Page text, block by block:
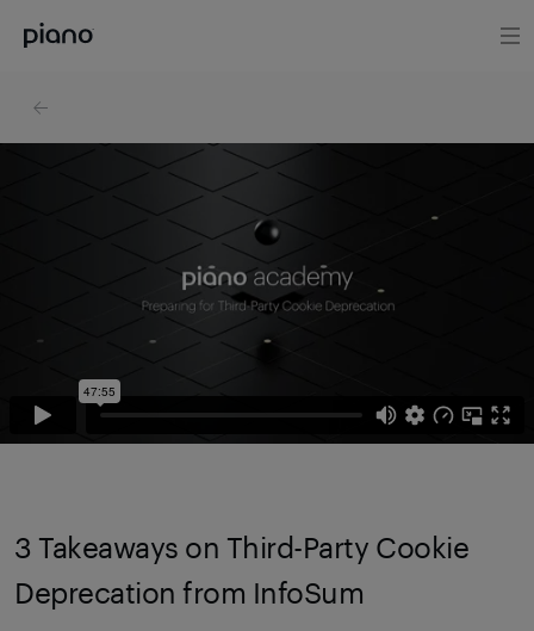
3 Takeaways on Third-Party Cookie
Deprecation from InfoSum